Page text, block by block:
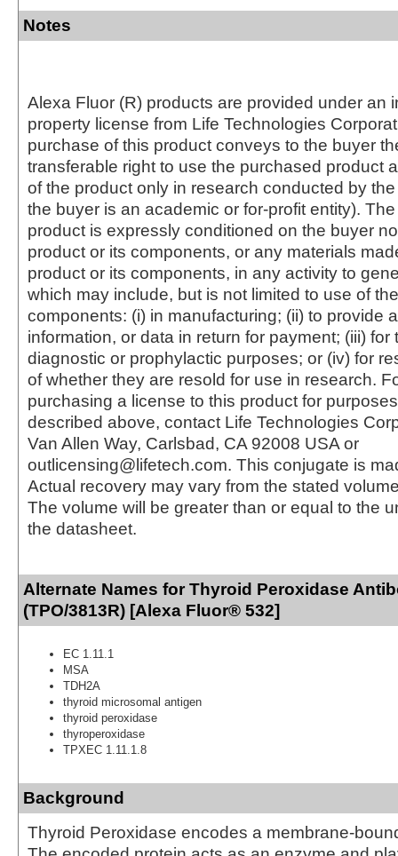
Notes
Alexa Fluor (R) products are provided under an
property license from Life Technologies
purchase of this product conveys to the buyer
transferable right to use the purchased product
of the product only in research conducted by
the buyer is an academic or for-profit entity).
product is expressly conditioned on the buyer
product or its components, or any materials
product or its components, in any activity to
which may include, but is not limited to use of
components: (i) in manufacturing; (ii) to provide
information, or data in return for payment; (iii) for
diagnostic or prophylactic purposes; or (iv) for
of whether they are resold for use in research.
purchasing a license to this product for
described above, contact Life Technologies
Van Allen Way, Carlsbad, CA 92008 USA or
outlicensing@lifetech.com. This conjugate is
Actual recovery may vary from the stated
The volume will be greater than or equal to the
the datasheet.
Alternate Names for Thyroid Peroxidase
(TPO/3813R) [Alexa Fluor® 532]
EC 1.11.1
MSA
TDH2A
thyroid microsomal antigen
thyroid peroxidase
thyroperoxidase
TPXEC 1.11.1.8
Background
Thyroid Peroxidase encodes a membrane-